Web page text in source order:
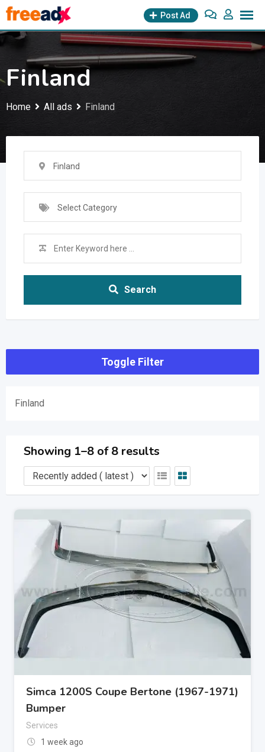
Skip
to
content
Post Ad
Finland
Home All ads Finland
Finland
Select Category
Search
Toggle Filter
Finland
Showing 1–8 of 8 results
Simca 1200S Coupe Bertone (1967-1971)
Bumper
Services
1 week ago